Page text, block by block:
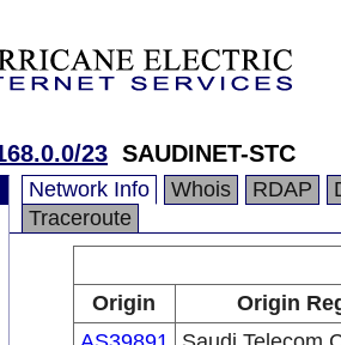
23 SAUDINET-STC
Network Info Whois RDAP
Traceroute
Origin
Origin